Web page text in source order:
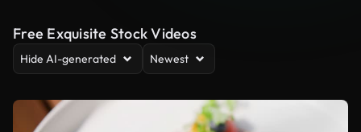
Free Exquisite Stock Videos
Hide AI-generated Newest